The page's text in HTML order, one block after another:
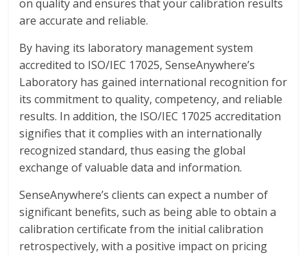
on quality and ensures that your calibration results
are accurate and reliable.
By having its laboratory management system
accredited to ISO/IEC 17025, SenseAnywhere’s
Laboratory has gained international recognition for
its commitment to quality, competency, and reliable
results. In addition, the ISO/IEC 17025 accreditation
signifies that it complies with an internationally
recognized standard, thus easing the global
exchange of valuable data and information.
SenseAnywhere’s clients can expect a number of
significant benefits, such as being able to obtain a
calibration certificate from the initial calibration
retrospectively, with a positive impact on pricing